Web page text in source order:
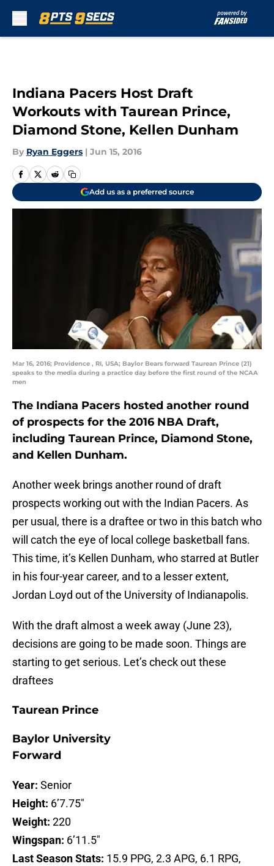
Indiana Pacers Host Draft
Workouts with Taurean Prince,
Diamond Stone, Kellen Dunham
By Ryan Eggers | Jun 15, 2016
Add us as a preferred source
Mar 16, 2016; Providence , RI, USA; Baylor Bears forward Taurean Prince (21)
speaks to the media during a practice day before the first round of the NCAA
men
The Indiana Pacers hosted another round
of prospects for the 2016 NBA Draft,
including Taurean Prince, Diamond Stone,
and Kellen Dunham.
Another week brings another round of draft
prospects working out with the Indian Pacers. As
per usual, there is a draftee or two in this batch who
will catch the eye of local college basketball fans.
This time, it’s Kellen Dunham, who starred at Butler
in his four-year career, and to a lesser extent,
Jordan Loyd out of the University of Indianapolis.
With the draft almost a week away (June 23),
decisions are going to be made soon. Things are
starting to get serious. Let’s check out these
draftees
Taurean Prince
Baylor University
Forward
Year: Senior
Height: 6’7.75″
Weight: 220
Wingspan: 6’11.5″
Last Season Stats: 15.9 PPG, 2.3 APG, 6.1 RPG,